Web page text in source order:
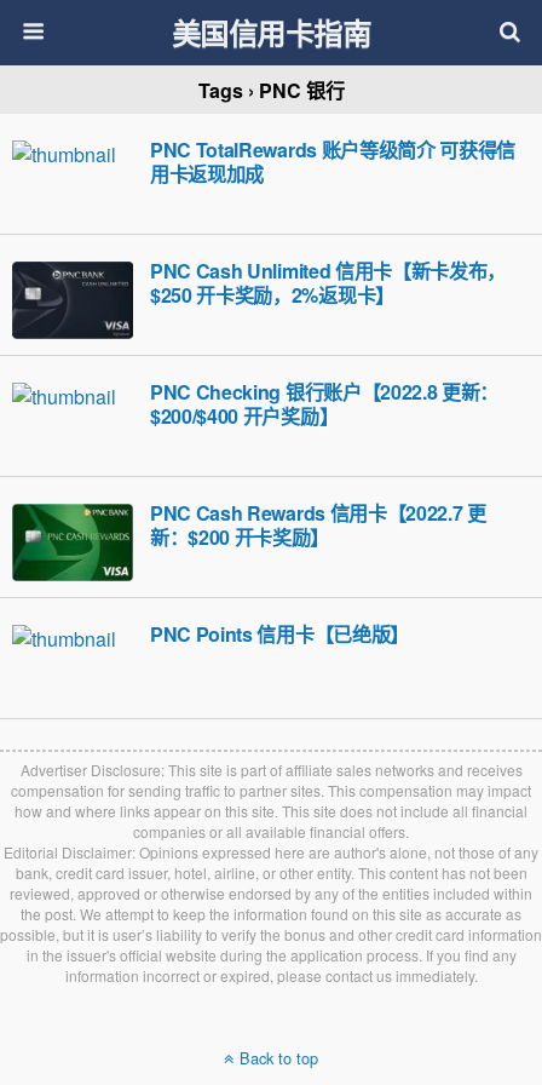
美国信用卡指南
Tags › PNC 银行
PNC TotalRewards 账户等级简介 可获得信
用卡返现加成
PNC Cash Unlimited 信用卡【新卡发布，
$250 开卡奖励，2%返现卡】
PNC Checking 银行账户【2022.8 更新：
$200/$400 开户奖励】
PNC Cash Rewards 信用卡【2022.7 更
新：$200 开卡奖励】
PNC Points 信用卡【已绝版】
Advertiser Disclosure: This site is part of affiliate sales networks and receives
compensation for sending traffic to partner sites. This compensation may impact
how and where links appear on this site. This site does not include all financial
companies or all available financial offers.
Editorial Disclaimer: Opinions expressed here are author's alone, not those of any
bank, credit card issuer, hotel, airline, or other entity. This content has not been
reviewed, approved or otherwise endorsed by any of the entities included within
the post. We attempt to keep the information found on this site as accurate as
possible, but it is user’s liability to verify the bonus and other credit card information
in the issuer's official website during the application process. If you find any
information incorrect or expired, please contact us immediately.
Back to top